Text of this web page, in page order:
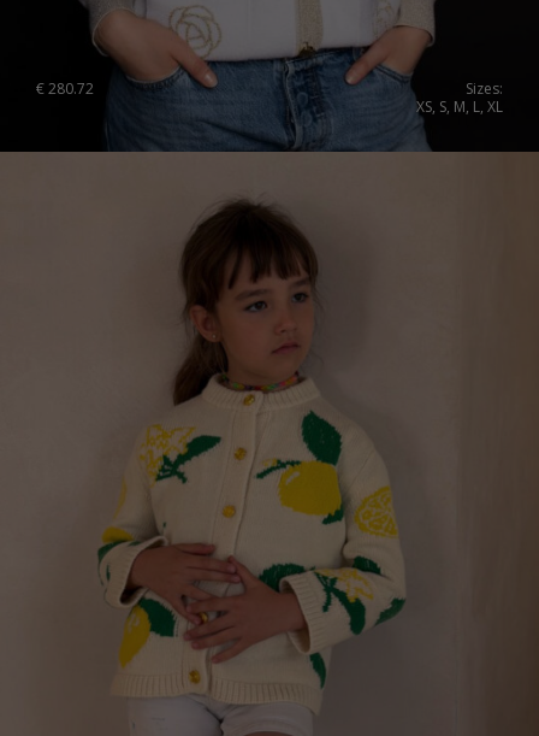
€280.72
Sizes:
XS, S, M, L, XL
Slovakia
Sweden